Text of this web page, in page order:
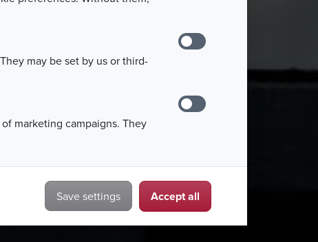
may be set by us or third-
marketing campaigns. They
Save settings Accept all